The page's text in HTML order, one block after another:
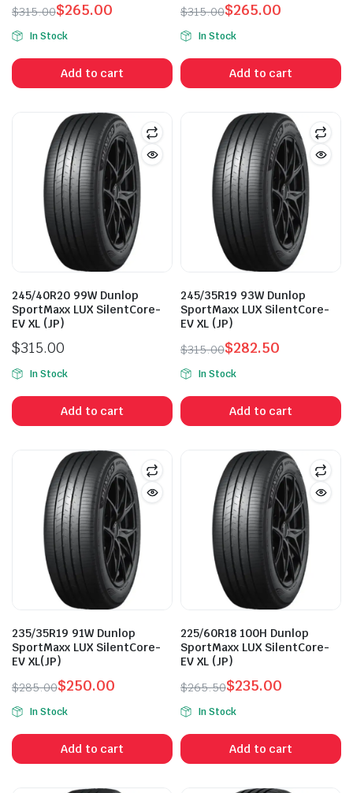
$315.00
Original
price
was:
$315.00.
$265.00
Current
price
is:
$265.00.
In Stock
Add to cart
$315.00
Original
price
was:
$315.00.
$265.00
Current
price
is:
$265.00.
In Stock
Add to cart
245/40R20 99W Dunlop
SportMaxx LUX SilentCore-
EV XL (JP)
$315.00
In Stock
Add to cart
245/35R19 93W Dunlop
SportMaxx LUX SilentCore-
EV XL (JP)
$315.00
Original
price
was:
$315.00.
$282.50
Current
price
is:
$282.50.
In Stock
Add to cart
235/35R19 91W Dunlop
SportMaxx LUX SilentCore-
EV XL(JP)
$285.00
Original
price
was:
$285.00.
$250.00
Current
price
is:
$250.00.
In Stock
Add to cart
225/60R18 100H Dunlop
SportMaxx LUX SilentCore-
EV XL (JP)
$265.50
Original
price
was:
$265.50.
$235.00
Current
price
is:
$235.00.
In Stock
Add to cart